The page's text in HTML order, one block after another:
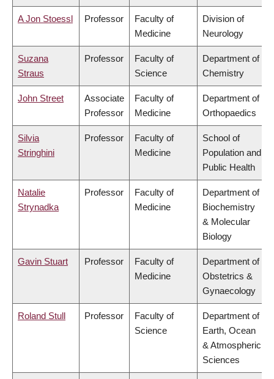
A Jon Stoessl Professor
Faculty of
Medicine
Division of
Neurology
Suzana
Straus
Professor
Faculty of
Science
Department of
Chemistry
John Street
Associate
Professor
Faculty of
Medicine
Department of
Orthopaedics
Silvia
Stringhini
Professor
Faculty of
Medicine
School of
Population and
Public Health
Natalie
Strynadka
Professor
Faculty of
Medicine
Department of
Biochemistry
& Molecular
Biology
Gavin Stuart Professor
Faculty of
Medicine
Department of
Obstetrics &
Gynaecology
Roland Stull Professor
Faculty of
Science
Department of
Earth, Ocean
& Atmospheric
Sciences